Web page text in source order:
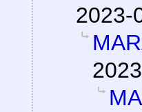
2023-